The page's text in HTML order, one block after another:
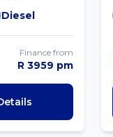
Diesel
Finance from
R 3959 pm